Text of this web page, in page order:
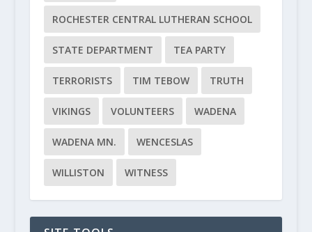
ROCHESTER CENTRAL LUTHERAN SCHOOL
STATE DEPARTMENT TEA PARTY
TERRORISTS TIM TEBOW TRUTH
VIKINGS VOLUNTEERS WADENA
WADENA MN. WENCESLAS
WILLISTON WITNESS